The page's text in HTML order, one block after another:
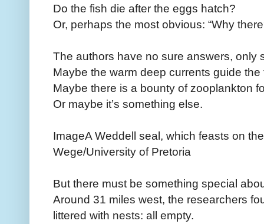
Do the fish die after the eggs hatch?
Or, perhaps the most obvious: “Why
The authors have no sure answers, only
Maybe the warm deep currents guide
Maybe there is a bounty of zooplankton
Or maybe it’s something else.
ImageA Weddell seal, which feasts on
Wege/University of Pretoria
But there must be something special
Around 31 miles west, the researchers
littered with nests: all empty.